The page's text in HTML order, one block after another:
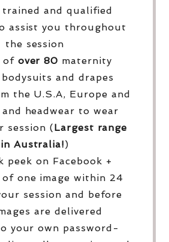
trained and qualified
assist you throughout
the session
of over 80 maternity
and drapes
the U.S.A, Europe and
headwear to wear
session (Largest range
in Australia!)
peek on Facebook +
of one image within 24
session and before
are delivered
your own password-